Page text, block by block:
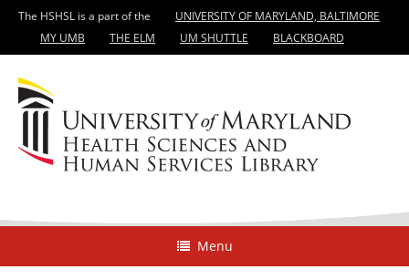
The HSHSL is a part of the
UNIVERSITY OF MARYLAND, BALTIMORE
MY UMB
THE ELM UM SHUTTLE BLACKBOARD
Menu